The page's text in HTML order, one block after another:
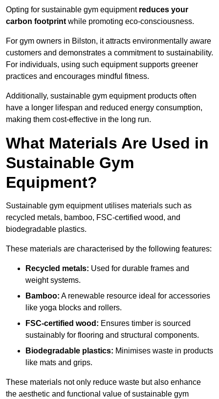
Opting for sustainable gym equipment reduces your
carbon footprint while promoting eco-consciousness.
For gym owners in Bilston, it attracts environmentally aware
customers and demonstrates a commitment to sustainability.
For individuals, using such equipment supports greener
practices and encourages mindful fitness.
Additionally, sustainable gym equipment products often
have a longer lifespan and reduced energy consumption,
making them cost-effective in the long run.
What Materials Are Used in
Sustainable Gym
Equipment?
Sustainable gym equipment utilises materials such as
recycled metals, bamboo, FSC-certified wood, and
biodegradable plastics.
These materials are characterised by the following features:
Recycled metals: Used for durable frames and
weight systems.
Bamboo: A renewable resource ideal for accessories
like yoga blocks and rollers.
FSC-certified wood: Ensures timber is sourced
sustainably for flooring and structural components.
Biodegradable plastics: Minimises waste in products
like mats and grips.
These materials not only reduce waste but also enhance
the aesthetic and functional value of sustainable gym